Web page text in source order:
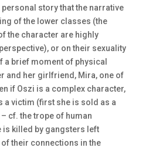
story that the narrative
of the lower classes (the
the character are highly
or on their sexuality
a brief moment of physical
and her girlfriend, Mira, one of
if Oszi is a complex character,
a victim (first she is sold as a
cf. the trope of human
is killed by gangsters left
their connections in the